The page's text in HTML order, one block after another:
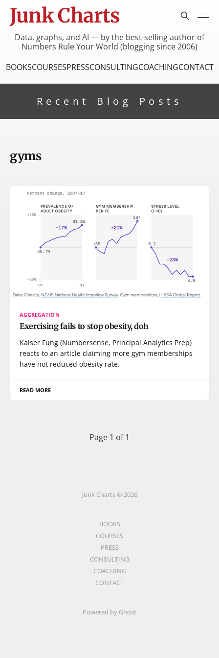
Junk Charts
Data, graphs, and AI — by the best-selling author of
Numbers Rule Your World (blogging since 2006)
BOOKSCOURSESPRESSCONSULTINGCOACHINGCONTACT
Recent Blog Posts
gyms
AGGREGATION
Exercising fails to stop obesity, doh
Kaiser Fung (Numbersense, Principal Analytics Prep)
reacts to an article claiming more gym memberships
have not reduced obesity rate.
READ MORE
Page 1 of 1
Junk Charts © 2026
BOOKS
COURSES
PRESS
CONSULTING
COACHING
CONTACT
Powered by Ghost